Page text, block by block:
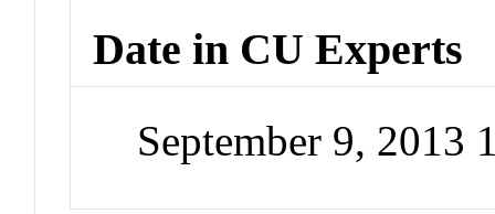
Date in CU Experts
September 9, 2013